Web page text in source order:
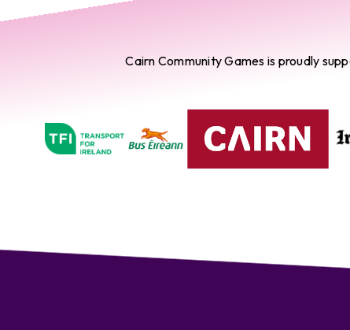
Cairn Community Games is proudly